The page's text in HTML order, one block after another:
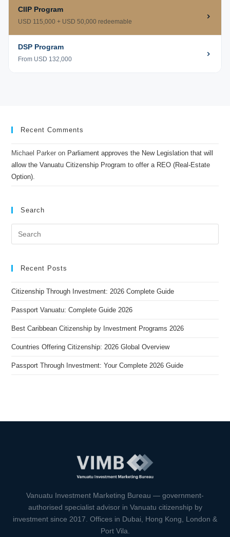
CIIP Program
USD 115,000 + USD 50,000 redeemable
DSP Program
From USD 132,000
Recent Comments
Michael Parker on Parliament approves the New Legislation that will
allow the Vanuatu Citizenship Program to offer a REO (Real-Estate
Option).
Search
Recent Posts
Citizenship Through Investment: 2026 Complete Guide
Passport Vanuatu: Complete Guide 2026
Best Caribbean Citizenship by Investment Programs 2026
Countries Offering Citizenship: 2026 Global Overview
Passport Through Investment: Your Complete 2026 Guide
Vanuatu Investment Marketing Bureau — government-
authorised specialist advisor in Vanuatu citizenship by
investment since 2017. Offices in Dubai, Hong Kong, London &
Port Vila.
VIMB Advisors
Typically replies within 1 hour